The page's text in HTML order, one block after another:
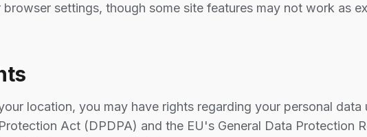
settings, though some site features may not work as
location, you may have rights regarding your personal
Act (DPDPA) and the EU's General Data Protection